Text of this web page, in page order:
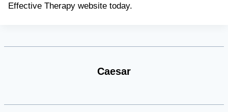
Effective Therapy website today.
Caesar